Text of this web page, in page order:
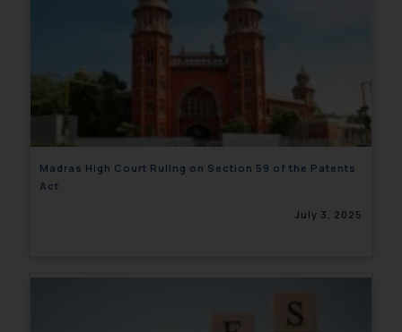
Madras High Court Ruling on Section 59 of the Patents
Act
July 3, 2025